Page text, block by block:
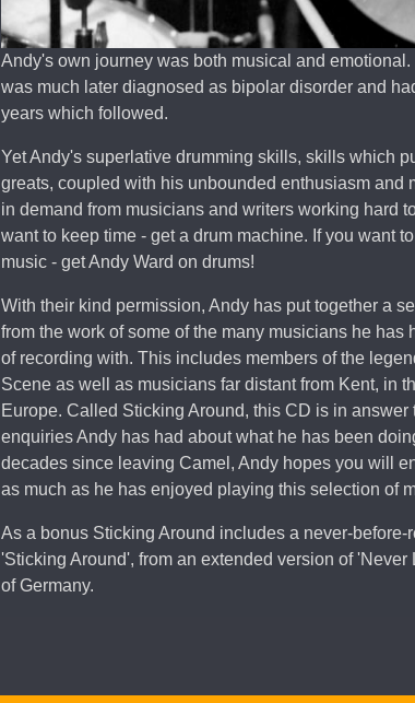
Andy's own journey was both musical and
was much later diagnosed as bipolar disorder and
years which followed.
Yet Andy's superlative drumming skills, skills which
greats, coupled with his unbounded enthusiasm and
in demand from musicians and writers working hard
want to keep time - get a drum machine. If you want
music - get Andy Ward on drums!
With their kind permission, Andy has put together a
from the work of some of the many musicians he has
of recording with. This includes members of the
Scene as well as musicians far distant from Kent, in
Europe. Called Sticking Around, this CD is in answer
enquiries Andy has had about what he has been
decades since leaving Camel, Andy hopes you will
as much as he has enjoyed playing this selection of
As a bonus Sticking Around includes a never-
'Sticking Around', from an extended version of
of Germany.